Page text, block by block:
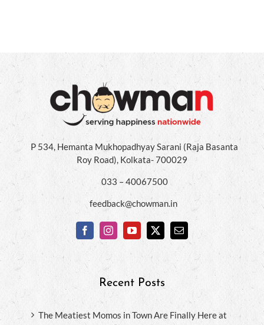
P 534, Hemanta Mukhopadhyay Sarani (Raja Basanta
Roy Road), Kolkata- 700029
033 – 40067500
feedback@chowman.in
Recent Posts
The Meatiest Momos in Town Are Finally Here at